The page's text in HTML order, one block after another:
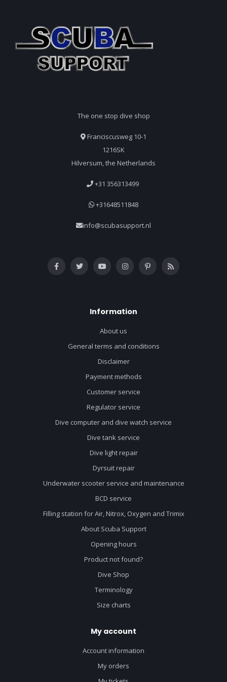
The one stop dive shop
Franciscusweg 10-1
1216SK
Hilversum, the Netherlands
+31 356313499
+31648511848
info@scubasupport.nl
Information
About us
General terms and conditions
Disclaimer
Payment methods
Customer service
Regulator service
Dive computer and dive watch service
Dive tank service
Dive light repair
Dyrsuit repair
Underwater scooter service and maintenance
BCD service
Filling station for Air, Nitrox, Oxygen and Trimix
About Scuba Support
Opening hours
Product not found?
Dive Shop
Terminology
Size charts
My account
Account information
My orders